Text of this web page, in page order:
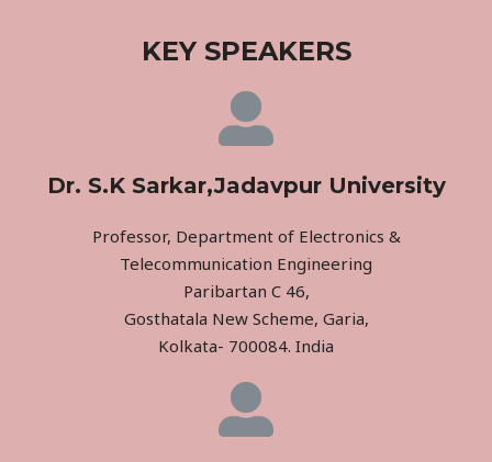
KEY SPEAKERS
Dr. S.K Sarkar,Jadavpur University
Professor, Department of Electronics &
Telecommunication Engineering
Paribartan C 46,
Gosthatala New Scheme, Garia,
Kolkata- 700084. India